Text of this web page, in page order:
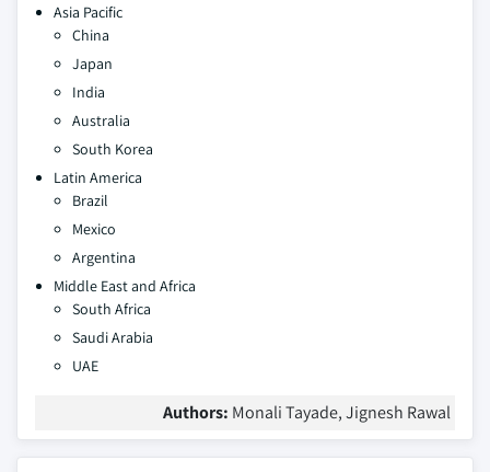
Asia Pacific
China
Japan
India
Australia
South Korea
Latin America
Brazil
Mexico
Argentina
Middle East and Africa
South Africa
Saudi Arabia
UAE
Authors: Monali Tayade, Jignesh Rawal